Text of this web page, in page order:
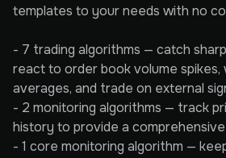
templates to your needs with no
- 7 trading algorithms — catch
react to order book volume spikes,
averages, and trade on external
- 2 monitoring algorithms — track
history to provide a
- 1 core monitoring algorithm —